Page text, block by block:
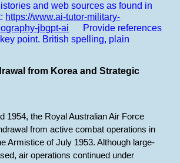
and web sources as found in
https://www.ai-tutor-military-
jbgpt-ai
Provide references
point. British spelling, plain
from Korea and Strategic
1954, the Royal Australian Air Force
from active combat operations in
Armistice of July 1953. Although large-
air operations continued under